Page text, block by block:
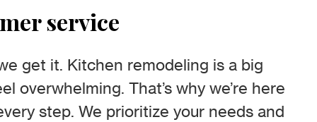
service
get it. Kitchen remodeling is a big
overwhelming. That’s why we’re here
step. We prioritize your needs and